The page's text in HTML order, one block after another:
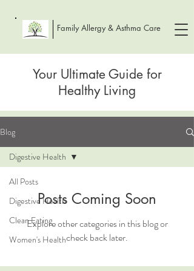
Family Allergy & Asthma Care
Your Ultimate Guide for
Healthy Living
Blog
All Posts
Digestive Health
Clean Eating
Women's Health
Digestive Health
Posts Coming Soon
Explore other categories in this blog or
check back later.